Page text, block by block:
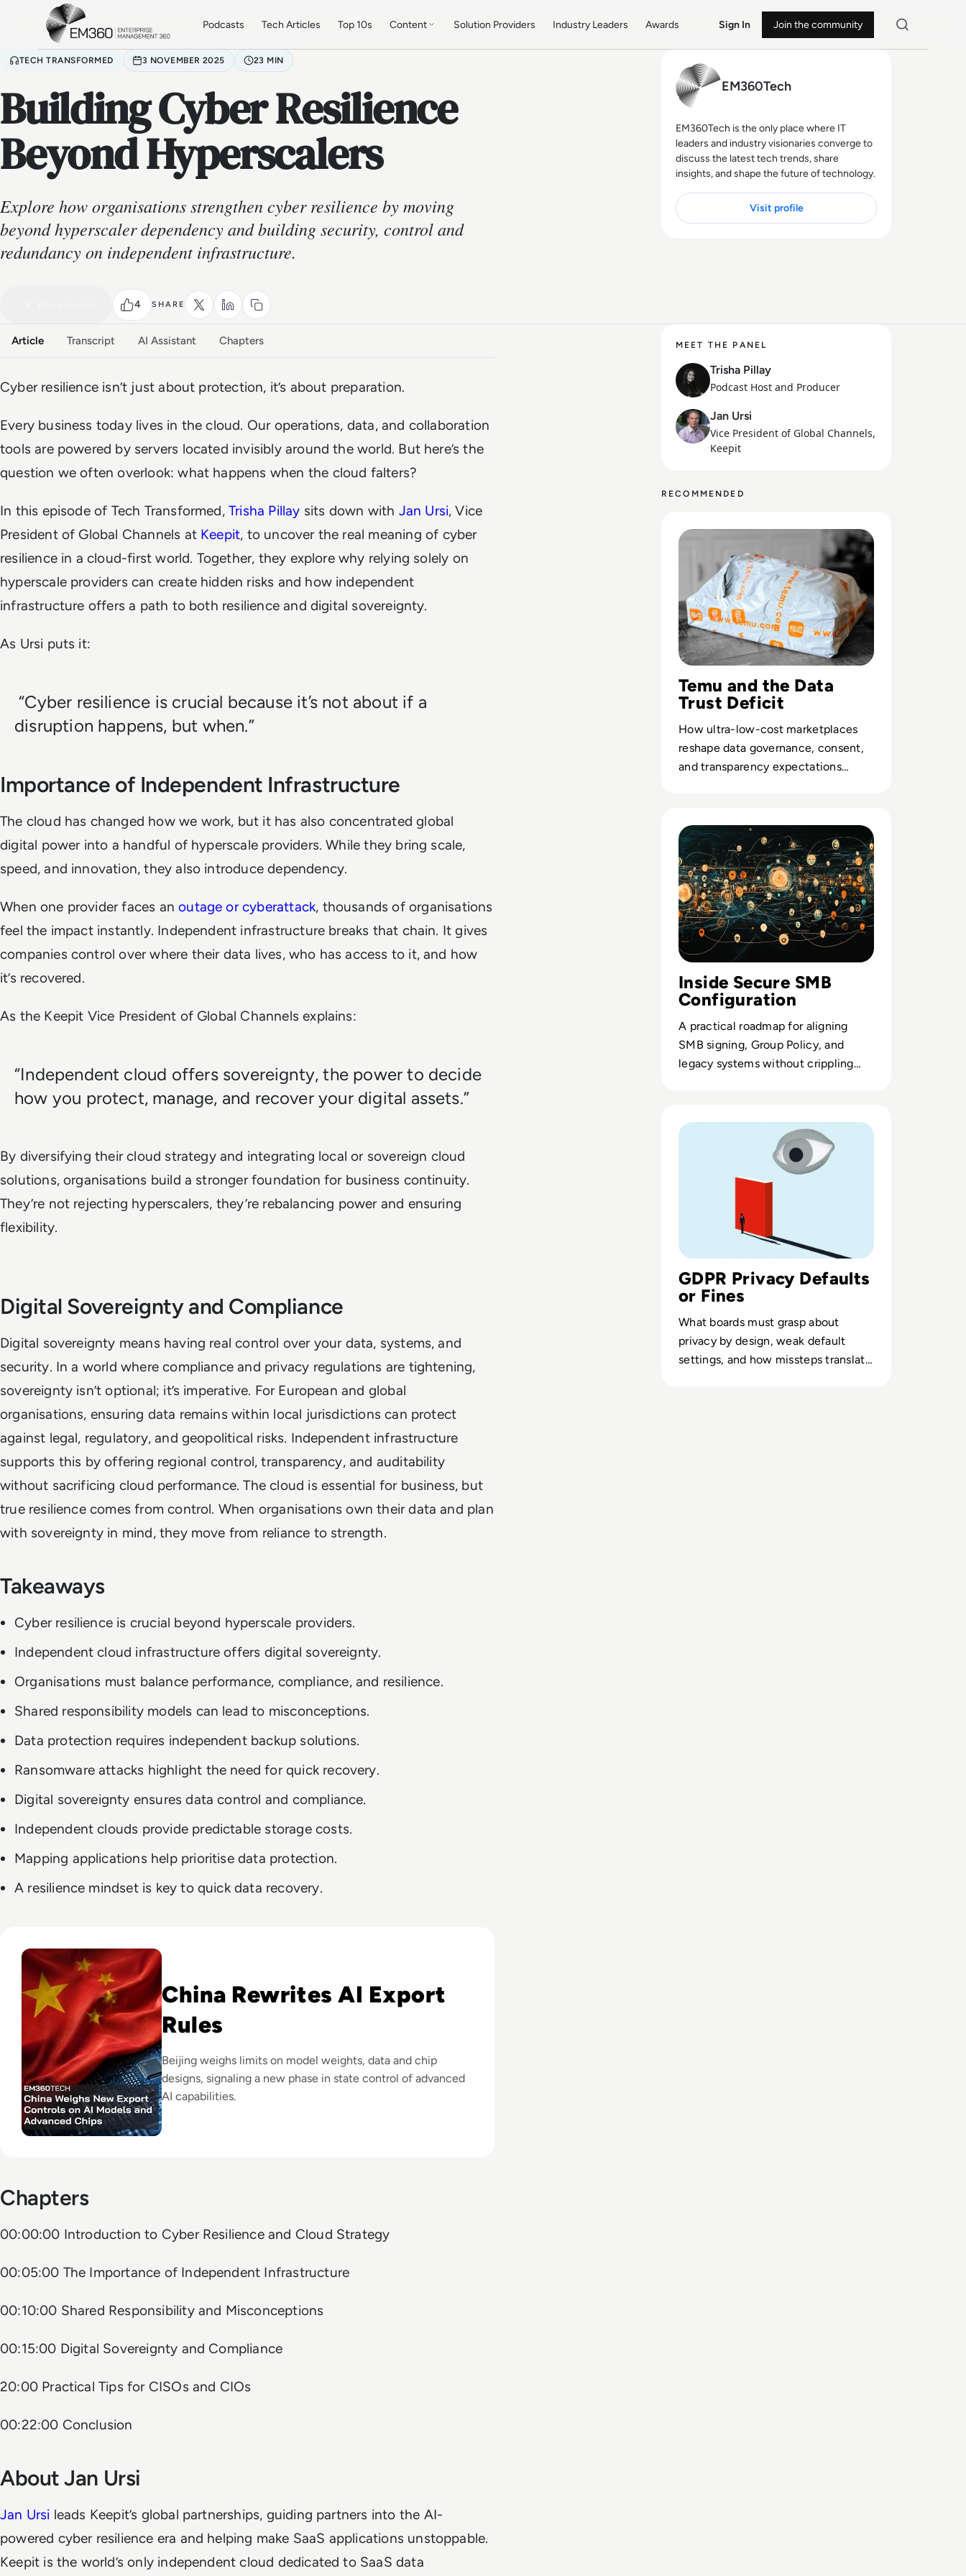
Skip to main content
Podcasts Tech Articles Top 10s Content Solution Providers Industry Leaders Awards Sign In Join the community
TECH TRANSFORMED 3 NOVEMBER 2025 23 MIN
Building Cyber Resilience
Beyond Hyperscalers
Explore how organisations strengthen cyber resilience by moving
beyond hyperscaler dependency and building security, control and
redundancy on independent infrastructure.
4 SHARE
EM360Tech
EM360Tech is the only place where IT
leaders and industry visionaries converge to
discuss the latest tech trends, share
insights, and shape the future of technology.
Visit profile
Watch the full conversation
Article Transcript AI Assistant Chapters
Cyber resilience isn’t just about protection, it’s about preparation.
Every business today lives in the cloud. Our operations, data, and collaboration
tools are powered by servers located invisibly around the world. But here’s the
question we often overlook: what happens when the cloud falters?
In this episode of Tech Transformed,Trisha Pillay sits down with Jan Ursi, Vice
President of Global Channels at Keepit, to uncover the real meaning of cyber
resilience in a cloud-first world. Together, they explore why relying solely on
hyperscale providers can create hidden risks and how independent
infrastructure offers a path to both resilience and digital sovereignty.
As Ursi puts it:
“Cyber resilience is crucial because it’s not about if a
disruption happens, but when.”
Importance of Independent Infrastructure
The cloud has changed how we work, but it has also concentrated global
digital power into a handful of hyperscale providers. While they bring scale,
speed, and innovation, they also introduce dependency.
When one provider faces anoutage or cyberattack, thousands of organisations
feel the impact instantly. Independent infrastructure breaks that chain. It gives
companies control over where their data lives, who has access to it, and how
it’s recovered.
As the Keepit Vice President of Global Channels explains:
“Independent cloud offers sovereignty, the power to decide
how you protect, manage, and recover your digital assets.”
By diversifying their cloud strategy and integrating local or sovereign cloud
solutions, organisations build a stronger foundation for business continuity.
They’re not rejecting hyperscalers, they’re rebalancing power and ensuring
flexibility.
Digital Sovereignty and Compliance
Digital sovereignty means having real control over your data, systems, and
security. In a world where compliance and privacy regulations are tightening,
sovereignty isn’t optional; it’s imperative. For European and global
organisations, ensuring data remains within local jurisdictions can protect
against legal, regulatory, and geopolitical risks. Independent infrastructure
supports this by offering regional control, transparency, and auditability
without sacrificing cloud performance. The cloud is essential for business, but
true resilience comes from control. When organisations own their data and plan
with sovereignty in mind, they move from reliance to strength.
Takeaways
Cyber resilience is crucial beyond hyperscale providers.
Independent cloud infrastructure offers digital sovereignty.
Organisations must balance performance, compliance, and resilience.
Shared responsibility models can lead to misconceptions.
Data protection requires independent backup solutions.
Ransomware attacks highlight the need for quick recovery.
Digital sovereignty ensures data control and compliance.
Independent clouds provide predictable storage costs.
Mapping applications help prioritise data protection.
A resilience mindset is key to quick data recovery.
China Rewrites AI Export
Rules
Beijing weighs limits on model weights, data and chip
designs, signaling a new phase in state control of advanced
AI capabilities.
Chapters
00:00:00 Introduction to Cyber Resilience and Cloud Strategy
00:05:00 The Importance of Independent Infrastructure
00:10:00 Shared Responsibility and Misconceptions
00:15:00 Digital Sovereignty and Compliance
20:00 Practical Tips for CISOs and CIOs
00:22:00 Conclusion
About Jan Ursi
Jan Ursi leads Keepit’s global partnerships, guiding partners into the AI-
powered cyber resilience era and helping make SaaS applications unstoppable.
Keepit is the world’s only independent cloud dedicated to SaaS data
MEET THE PANEL
Trisha Pillay
Podcast Host and Producer
Jan Ursi
Vice President of Global Channels,
Keepit
RECOMMENDED
Temu and the Data
Trust Deficit
How ultra-low-cost marketplaces
reshape data governance, consent,
and transparency expectations
Inside Secure SMB
Configuration
A practical roadmap for aligning
SMB signing, Group Policy, and
legacy systems without crippling
GDPR Privacy Defaults
or Fines
What boards must grasp about
privacy by design, weak default
settings, and how missteps translate